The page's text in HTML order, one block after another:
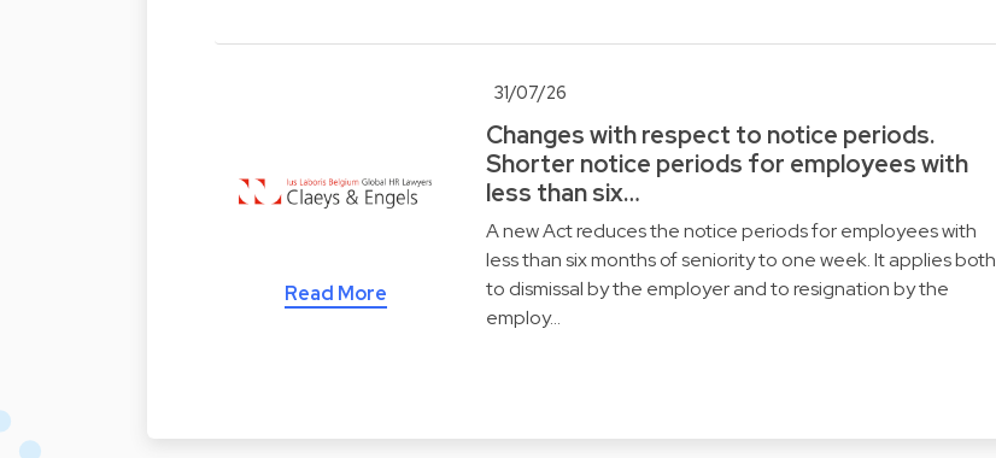
Read More
31/07/26
Changes with respect to notice periods.
Shorter notice periods for employees with
less than six…
A new Act reduces the notice periods for employees with
less than six months of seniority to one week. It applies both
to dismissal by the employer and to resignation by the
employ…